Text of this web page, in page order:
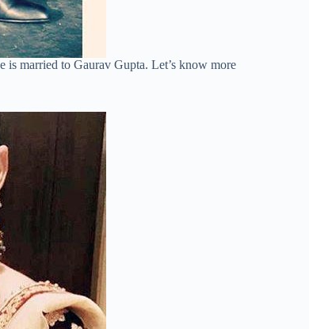
married to Gaurav Gupta. Let’s know more